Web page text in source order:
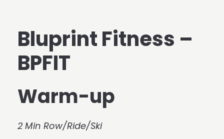
Bluprint Fitness –
BPFIT
Warm-up
2 Min Row/Ride/Ski